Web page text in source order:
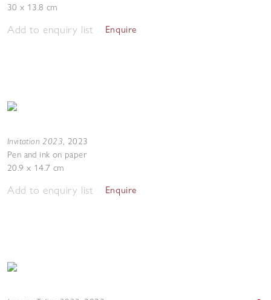
30 x 13.8 cm
Add to enquiry list Enquire
Invitation 2023, 2023
Pen and ink on paper
20.9 x 14.7 cm
Add to enquiry list Enquire